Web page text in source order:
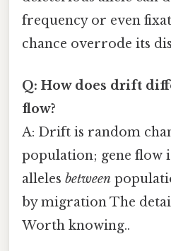
frequency or even
chance overrode its
Q: How does drift
flow?
A: Drift is random
population; gene flow
alleles between
by migration The
Worth knowing..